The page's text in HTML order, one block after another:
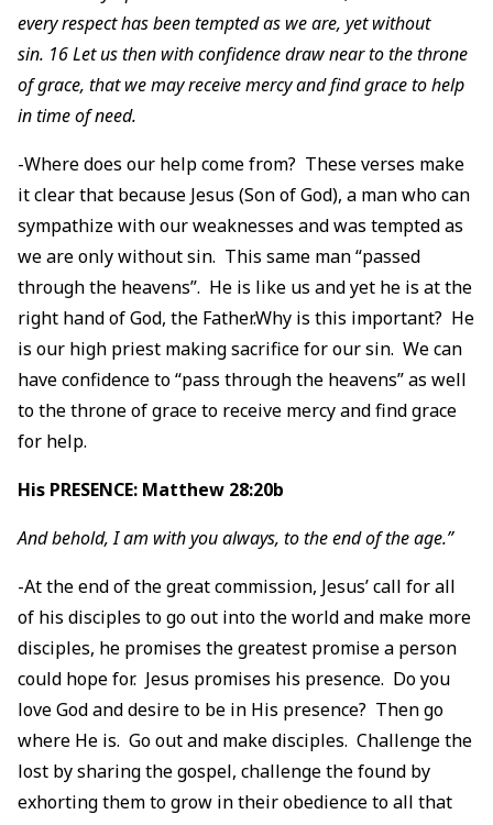
every respect has been tempted as we are, yet without
sin. 16 Let us then with confidence draw near to the throne
of grace, that we may receive mercy and find grace to help
in time of need.
-Where does our help come from? These verses make
it clear that because Jesus (Son of God), a man who can
sympathize with our weaknesses and was tempted as
we are only without sin. This same man “passed
through the heavens”. He is like us and yet he is at the
right hand of God, the Father.Why is this important? He
is our high priest making sacrifice for our sin. We can
have confidence to “pass through the heavens” as well
to the throne of grace to receive mercy and find grace
for help.
His PRESENCE: Matthew 28:20b
And behold, I am with you always, to the end of the age.”
-At the end of the great commission, Jesus’ call for all
of his disciples to go out into the world and make more
disciples, he promises the greatest promise a person
could hope for. Jesus promises his presence. Do you
love God and desire to be in His presence? Then go
where He is. Go out and make disciples. Challenge the
lost by sharing the gospel, challenge the found by
exhorting them to grow in their obedience to all that